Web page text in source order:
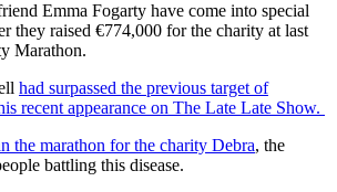
Emma Fogarty have come into special
they raised €774,000 for the charity at last
Marathon.
had surpassed the previous target of
recent appearance on The Late Late Show.
the marathon for the charity Debra, the
battling this disease.